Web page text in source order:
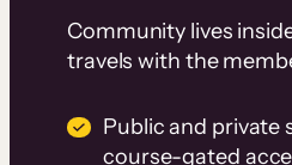
Community lives
travels with the
Public and private
course-gated